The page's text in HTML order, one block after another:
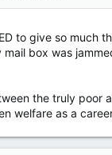
to give so much
box was
the truly poor
welfare as a